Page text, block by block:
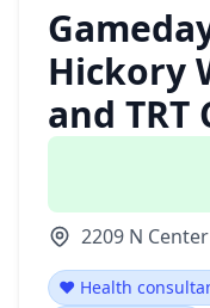
Hickory
and TRT
2209 N
❤️ Health